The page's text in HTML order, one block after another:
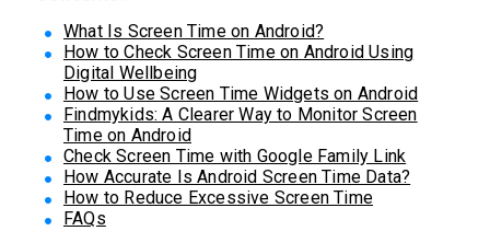
What Is Screen Time on Android?
How to Check Screen Time on Android Using
Digital Wellbeing
How to Use Screen Time Widgets on Android
Findmykids: A Clearer Way to Monitor Screen
Time on Android
Check Screen Time with Google Family Link
How Accurate Is Android Screen Time Data?
How to Reduce Excessive Screen Time
FAQs